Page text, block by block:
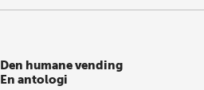
Den humane vending
En antologi